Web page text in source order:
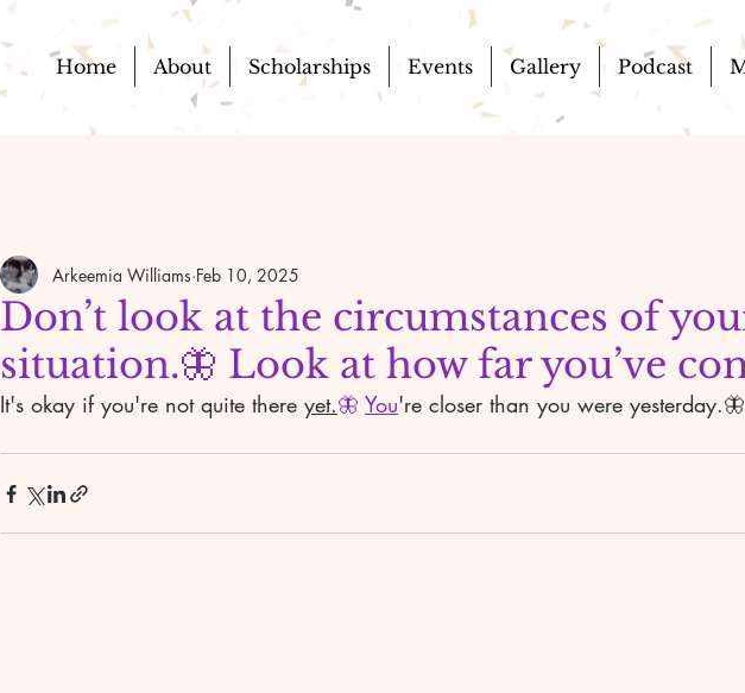
Home About Scholarships Events Gallery Podcast
Don’t look at the circumstances of
situation.🦋 Look at how far you’ve
Arkeemia Williams Feb 10, 2025
It's okay if you're not quite there yet.🦋 You're closer than you were yesterday.🦋